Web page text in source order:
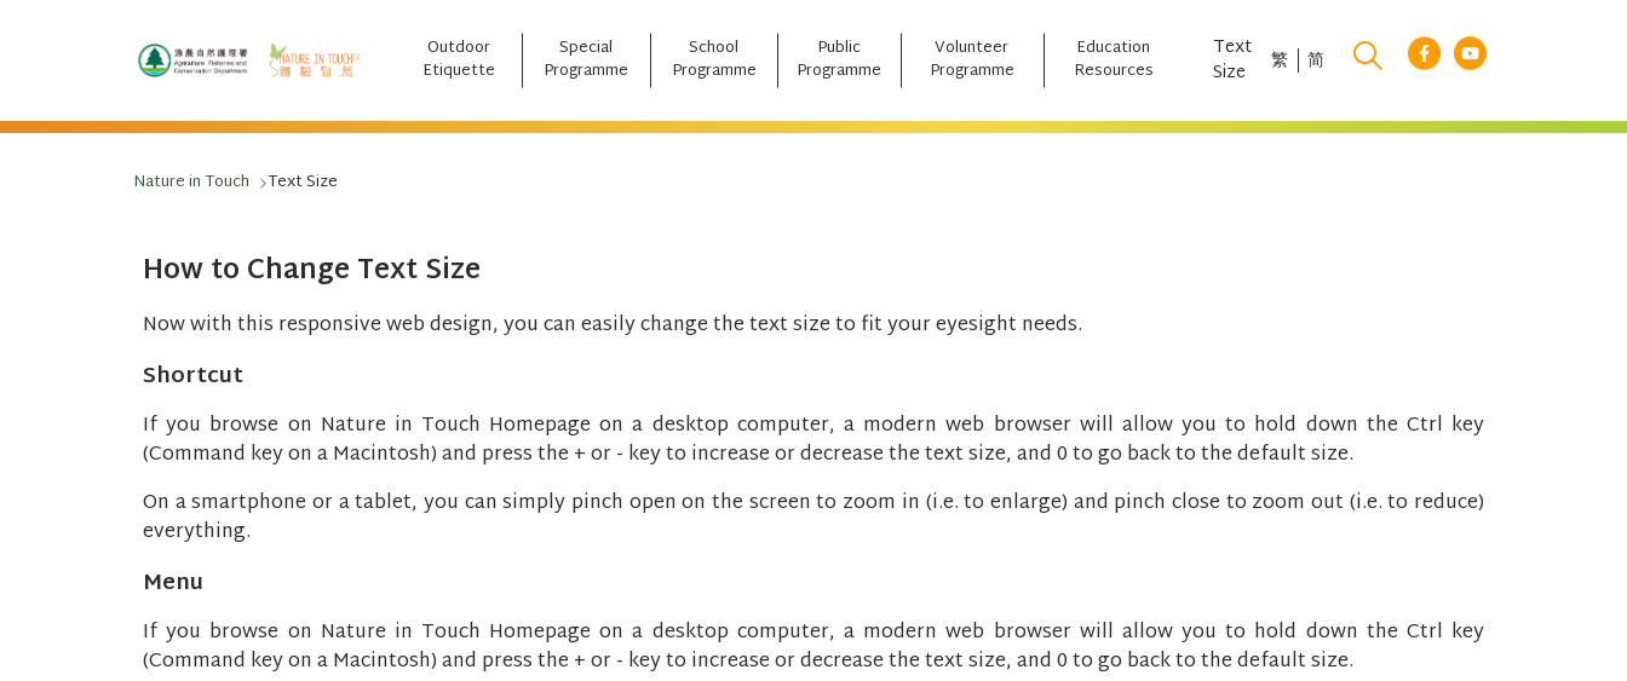
跳至主要內容 Outdoor
Etiquette
Special
Programme
School
Programme
Public
Programme
Volunteer
Programme
Education
Resources
Text
Size 繁 简
Nature in Touch Text Size
How to Change Text Size
Now with this responsive web design, you can easily change the text size to fit your eyesight needs.
Shortcut
If you browse on Nature in Touch Homepage on a desktop computer, a modern web browser will allow you to hold down the Ctrl key
(Command key on a Macintosh) and press the + or - key to increase or decrease the text size, and 0 to go back to the default size.
On a smartphone or a tablet, you can simply pinch open on the screen to zoom in (i.e. to enlarge) and pinch close to zoom out (i.e. to reduce)
everything.
Menu
If you browse on Nature in Touch Homepage on a desktop computer, a modern web browser will allow you to hold down the Ctrl key
(Command key on a Macintosh) and press the + or - key to increase or decrease the text size, and 0 to go back to the default size.